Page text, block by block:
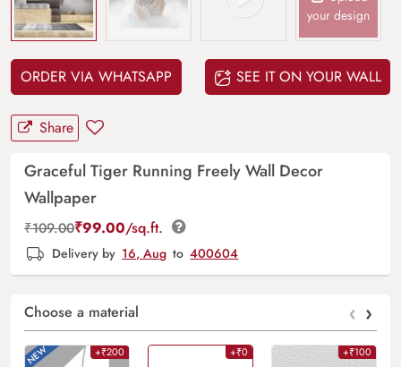
your design
ORDER VIA WHATSAPP SEE IT ON YOUR WALL
Share
Graceful Tiger Running Freely Wall Decor
Wallpaper
₹109.00₹99.00/sq.ft.
Delivery by 16, Aug to 400604
Choose a material ‹ ›
+₹200 +₹0 +₹100